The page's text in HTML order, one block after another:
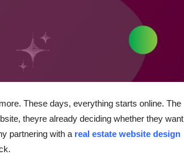
These days, everything starts online. The
theyre already deciding whether they want
partnering with a real estate website design